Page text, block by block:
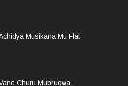
Musikana Mu Flat
Churu Mubrugwa